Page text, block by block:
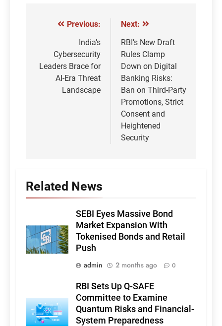
Post
navigation
Previous:
India’s
Cybersecurity
Leaders Brace for
AI-Era Threat
Landscape
Next:
RBI’s New Draft
Rules Clamp
Down on Digital
Banking Risks:
Ban on Third-Party
Promotions, Strict
Consent and
Heightened
Security
Related News
SEBI Eyes Massive Bond
Market Expansion With
Tokenised Bonds and Retail
Push
admin
2 months ago 0
RBI Sets Up Q-SAFE
Committee to Examine
Quantum Risks and Financial-
System Preparedness